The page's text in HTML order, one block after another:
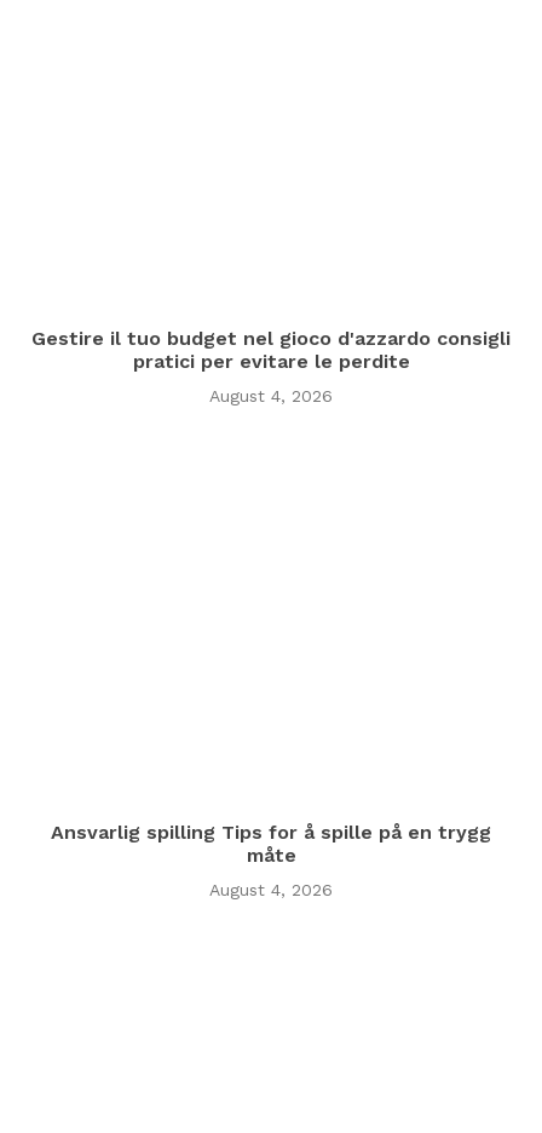
Gestire il tuo budget nel gioco d'azzardo consigli
pratici per evitare le perdite
August 4, 2026
Ansvarlig spilling Tips for å spille på en trygg
måte
August 4, 2026